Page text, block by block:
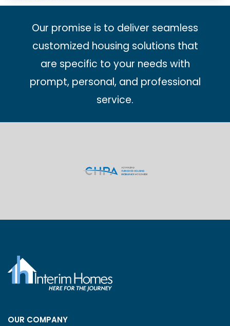
Our promise is to deliver seamless
customized housing solutions that
are specific to your needs with
prompt, personal, and professional
service.
OUR COMPANY